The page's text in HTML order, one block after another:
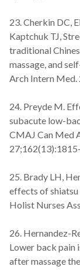
23. Cherkin DC,
Kaptchuk TJ,
traditional
massage, and
Arch Intern
24. Preyde M.
subacute low-
CMAJ Can Med
25. Brady LH,
effects of
Holist Nurses
26. Hernandez-
Lower back pain
after massage